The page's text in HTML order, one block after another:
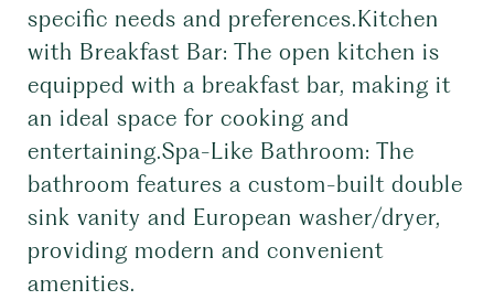
specific needs and preferences.Kitchen
with Breakfast Bar: The open kitchen is
equipped with a breakfast bar, making it
an ideal space for cooking and
entertaining.Spa-Like Bathroom: The
bathroom features a custom-built double
sink vanity and European washer/dryer,
providing modern and convenient
amenities.